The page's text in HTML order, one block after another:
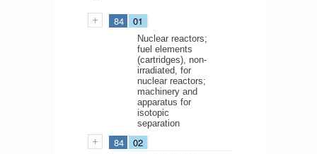
84 01
Nuclear reactors;
fuel elements
(cartridges), non-
irradiated, for
nuclear reactors;
machinery and
apparatus for
isotopic
separation
84 02